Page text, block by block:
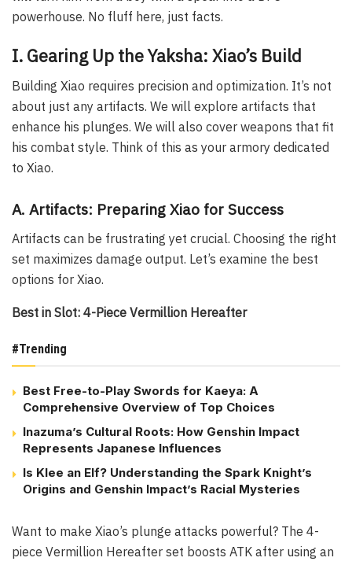
powerhouse. No fluff here, just facts.
I. Gearing Up the Yaksha: Xiao’s Build
Building Xiao requires precision and optimization. It’s not
about just any artifacts. We will explore artifacts that
enhance his plunges. We will also cover weapons that fit
his combat style. Think of this as your armory dedicated
to Xiao.
A. Artifacts: Preparing Xiao for Success
Artifacts can be frustrating yet crucial. Choosing the right
set maximizes damage output. Let’s examine the best
options for Xiao.
Best in Slot: 4-Piece Vermillion Hereafter
#Trending
Best Free-to-Play Swords for Kaeya: A
Comprehensive Overview of Top Choices
Inazuma’s Cultural Roots: How Genshin Impact
Represents Japanese Influences
Is Klee an Elf? Understanding the Spark Knight’s
Origins and Genshin Impact’s Racial Mysteries
Want to make Xiao’s plunge attacks powerful? The 4-
piece Vermillion Hereafter set boosts ATK after using an